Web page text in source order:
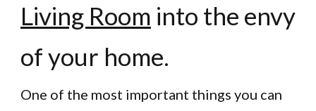
Living Room into the envy
of your home.
One of the most important things you can